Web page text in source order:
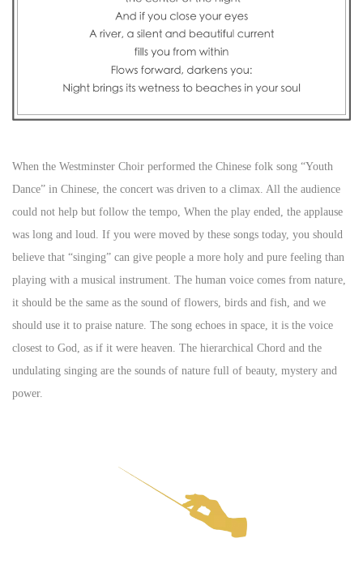
When the Westminster Choir performed the Chinese folk song “Youth
Dance” in Chinese, the concert was driven to a climax. All the audience
could not help but follow the tempo, When the play ended, the applause
was long and loud. If you were moved by these songs today, you should
believe that “singing” can give people a more holy and pure feeling than
playing with a musical instrument. The human voice comes from nature,
it should be the same as the sound of flowers, birds and fish, and we
should use it to praise nature. The song echoes in space, it is the voice
closest to God, as if it were heaven. The hierarchical Chord and the
undulating singing are the sounds of nature full of beauty, mystery and
power.